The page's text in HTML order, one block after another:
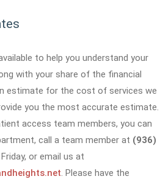
to help you understand your
with your share of the financial
estimate for the cost of services we
you the most accurate estimate.
access team members, you can
call a team member at (936)
or email us at
. Please have the